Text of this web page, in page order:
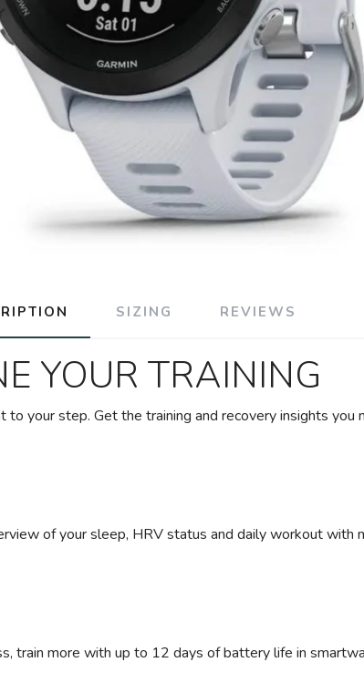
SIZING REVIEWS
YOUR TRAINING
to your step. Get the training and recovery insights
of your sleep, HRV status and daily workout with
train more with up to 12 days of battery life in